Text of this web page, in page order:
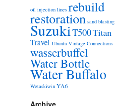
oil injection lines rebuild
restoration sand blasting
SuzukiT500Titan
Travel Ubuntu Vintage Connections
wasserbuffel
Water Bottle
Water Buffalo
Wetaskiwin YA6
Archive